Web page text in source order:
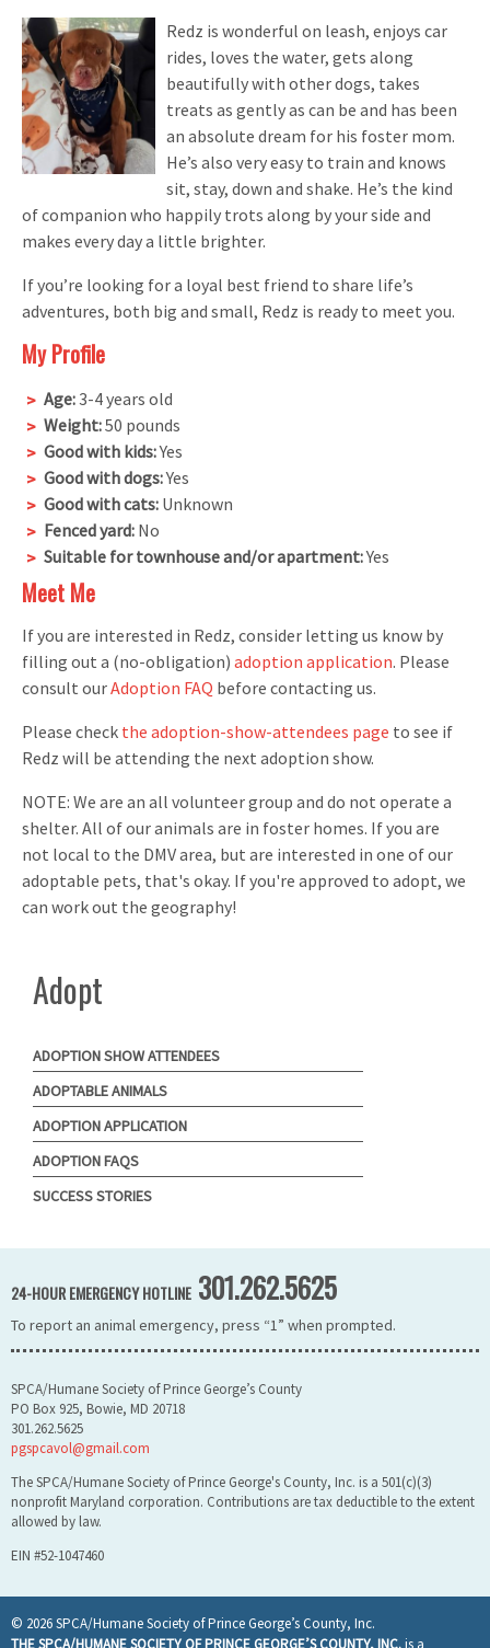
Redz is wonderful on leash, enjoys car
rides, loves the water, gets along
beautifully with other dogs, takes
treats as gently as can be and has been
an absolute dream for his foster mom.
He’s also very easy to train and knows
sit, stay, down and shake. He’s the kind
of companion who happily trots along by your side and
makes every day a little brighter.
If you’re looking for a loyal best friend to share life’s
adventures, both big and small, Redz is ready to meet you.
My Profile
Age:3-4 years old
Weight:50 pounds
Good with kids:Yes
Good with dogs:Yes
Good with cats: Unknown
Fenced yard: No
Suitable for townhouse and/or apartment:Yes
Meet Me
If you are interested in Redz, consider letting us know by
filling out a (no-obligation) adoption application. Please
consult ourAdoption FAQ before contacting us.
Please check the adoption-show-attendees page to see if
Redz will be attending the next adoption show.
NOTE: We are an all volunteer group and do not operate a
shelter. All of our animals are in foster homes. If you are
not local to the DMV area, but are interested in one of our
adoptable pets, that's okay. If you're approved to adopt, we
can work out the geography!
Adopt
ADOPTION SHOW ATTENDEES
ADOPTABLE ANIMALS
ADOPTION APPLICATION
ADOPTION FAQS
SUCCESS STORIES
24-HOUR EMERGENCY HOTLINE 301.262.5625
To report an animal emergency, press “1” when prompted.
SPCA/Humane Society of Prince George’s County
PO Box 925, Bowie, MD 20718
301.262.5625
pgspcavol@gmail.com
The SPCA/Humane Society of Prince George's County, Inc. is a 501(c)(3)
nonprofit Maryland corporation. Contributions are tax deductible to the extent
allowed by law.
EIN #52-1047460
© 2026 SPCA/Humane Society of Prince George’s County, Inc.